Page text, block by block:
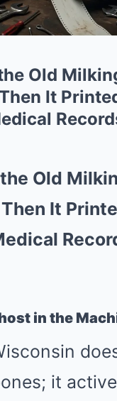
Old
It
Old
It
in the
it